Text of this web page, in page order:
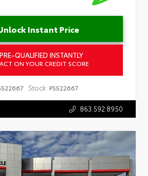
Instant Price
QUALIFIED INSTANTLY
ON YOUR CREDIT SCORE
Stock: PS522667
863.592.8950